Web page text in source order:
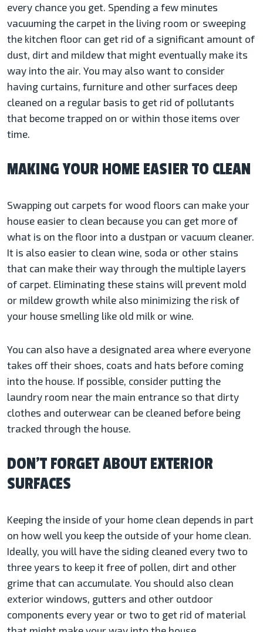
every chance you get. Spending a few minutes
vacuuming the carpet in the living room or sweeping
the kitchen floor can get rid of a significant amount of
dust, dirt and mildew that might eventually make its
way into the air. You may also want to consider
having curtains, furniture and other surfaces deep
cleaned on a regular basis to get rid of pollutants
that become trapped on or within those items over
time.
MAKING YOUR HOME EASIER TO CLEAN
Swapping out carpets for wood floors can make your
house easier to clean because you can get more of
what is on the floor into a dustpan or vacuum cleaner.
It is also easier to clean wine, soda or other stains
that can make their way through the multiple layers
of carpet. Eliminating these stains will prevent mold
or mildew growth while also minimizing the risk of
your house smelling like old milk or wine.
You can also have a designated area where everyone
takes off their shoes, coats and hats before coming
into the house. If possible, consider putting the
laundry room near the main entrance so that dirty
clothes and outerwear can be cleaned before being
tracked through the house.
DON’T FORGET ABOUT EXTERIOR
SURFACES
Keeping the inside of your home clean depends in part
on how well you keep the outside of your home clean.
Ideally, you will have the siding cleaned every two to
three years to keep it free of pollen, dirt and other
grime that can accumulate. You should also clean
exterior windows, gutters and other outdoor
components every year or two to get rid of material